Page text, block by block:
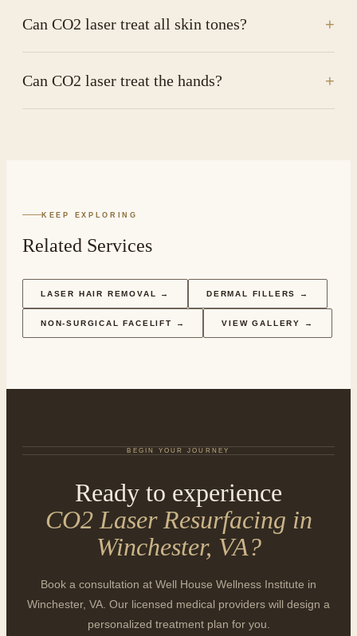
Can CO2 laser treat all skin tones? +
Can CO2 laser treat the hands? +
KEEP EXPLORING
Related Services
LASER HAIR REMOVAL → DERMAL FILLERS →
NON-SURGICAL FACELIFT → VIEW GALLERY →
BEGIN YOUR JOURNEY
Ready to experience
CO2 Laser Resurfacing in
Winchester, VA?
Book a consultation at Well House Wellness Institute in
Winchester, VA. Our licensed medical providers will design a
personalized treatment plan for you.